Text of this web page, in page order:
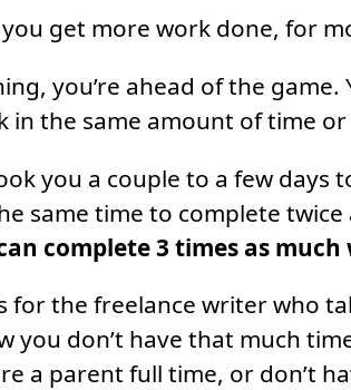
get more work done, for
you’re ahead of the game.
in the same amount of time or
you a couple to a few days
same time to complete twice
complete 3 times as
for the freelance writer who
you don’t have that much
a parent full time, or don’t